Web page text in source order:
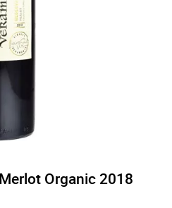
Organic 2018